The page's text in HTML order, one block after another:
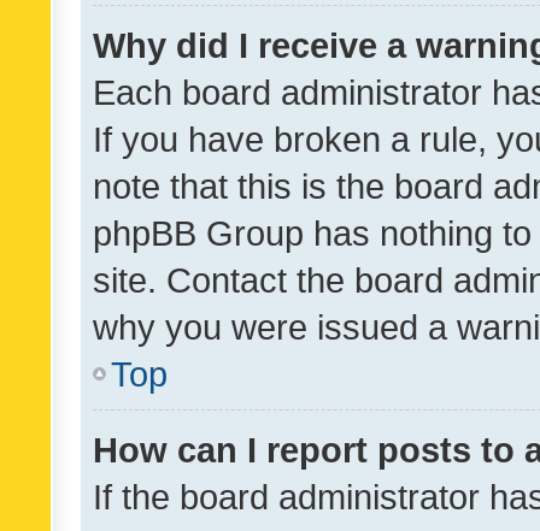
Why did I receive a
Each board administrator
If you have broken a rule,
note that this is the board
phpBB Group has nothing
site. Contact the board
why you were issued a
Top
How can I report posts to
If the board administrator